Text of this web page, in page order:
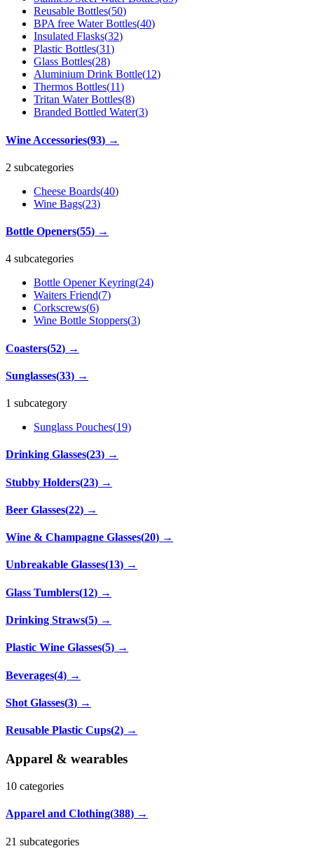
Reusable Bottles(50)
BPA free Water Bottles(40)
Insulated Flasks(32)
Plastic Bottles(31)
Glass Bottles(28)
Aluminium Drink Bottle(12)
Thermos Bottles(11)
Tritan Water Bottles(8)
Branded Bottled Water(3)
Wine Accessories(93) →
2 subcategories
Cheese Boards(40)
Wine Bags(23)
Bottle Openers(55) →
4 subcategories
Bottle Opener Keyring(24)
Waiters Friend(7)
Corkscrews(6)
Wine Bottle Stoppers(3)
Coasters(52) →
Sunglasses(33) →
1 subcategory
Sunglass Pouches(19)
Drinking Glasses(23) →
Stubby Holders(23) →
Beer Glasses(22) →
Wine & Champagne Glasses(20) →
Unbreakable Glasses(13) →
Glass Tumblers(12) →
Drinking Straws(5) →
Plastic Wine Glasses(5) →
Beverages(4) →
Shot Glasses(3) →
Reusable Plastic Cups(2) →
Apparel & wearables
10 categories
Apparel and Clothing(388) →
21 subcategories